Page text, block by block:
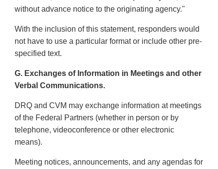
without advance notice to the originating agency."
With the inclusion of this statement, responders would
not have to use a particular format or include other pre-
specified text.
G. Exchanges of Information in Meetings and other
Verbal Communications.
DRQ and CVM may exchange information at meetings
of the Federal Partners (whether in person or by
telephone, videoconference or other electronic
means).
Meeting notices, announcements, and any agendas for